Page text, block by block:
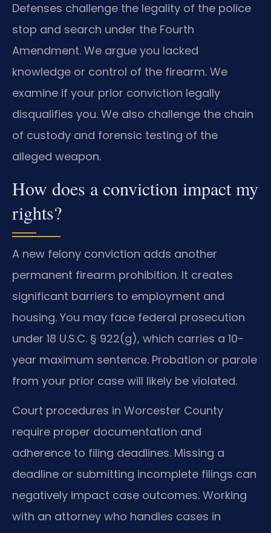
Defenses challenge the legality of the police
stop and search under the Fourth
Amendment. We argue you lacked
knowledge or control of the firearm. We
examine if your prior conviction legally
disqualifies you. We also challenge the chain
of custody and forensic testing of the
alleged weapon.
How does a conviction impact my
rights?
A new felony conviction adds another
permanent firearm prohibition. It creates
significant barriers to employment and
housing. You may face federal prosecution
under 18 U.S.C. § 922(g), which carries a 10-
year maximum sentence. Probation or parole
from your prior case will likely be violated.
Court procedures in Worcester County
require proper documentation and
adherence to filing deadlines. Missing a
deadline or submitting incomplete filings can
negatively impact case outcomes. Working
with an attorney who handles cases in